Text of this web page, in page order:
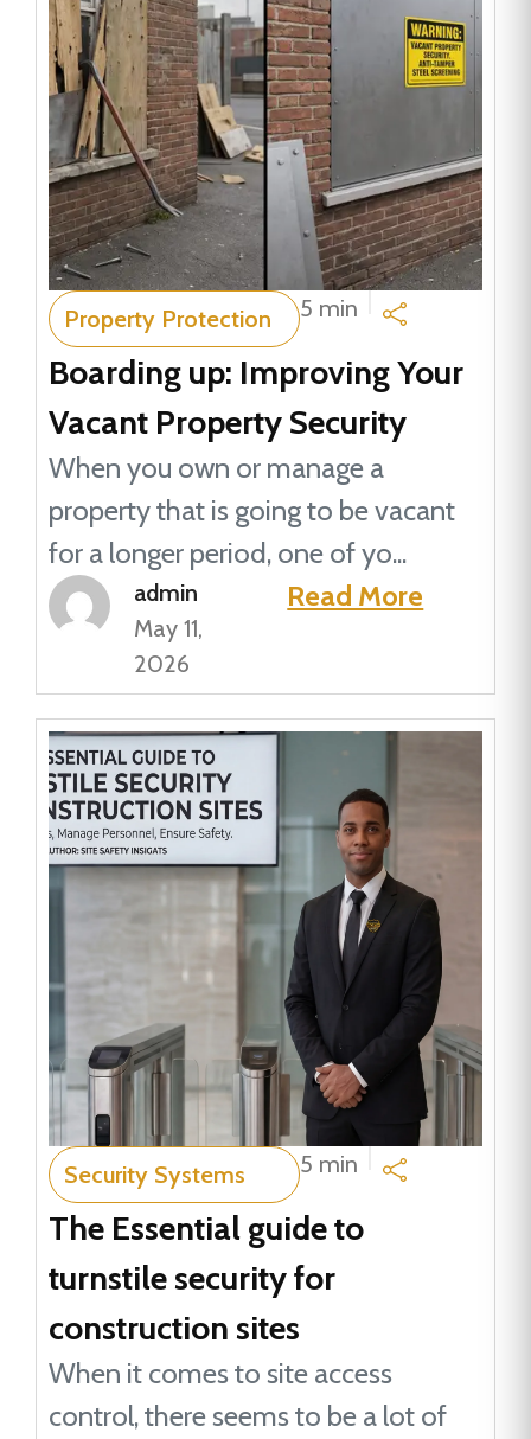
Property Protection 5 min
Boarding up: Improving Your
Vacant Property Security
When you own or manage a
property that is going to be vacant
for a longer period, one of yo...
admin
May 11,
2026
Read More
Security Systems 5 min
The Essential guide to
turnstile security for
construction sites
When it comes to site access
control, there seems to be a lot of